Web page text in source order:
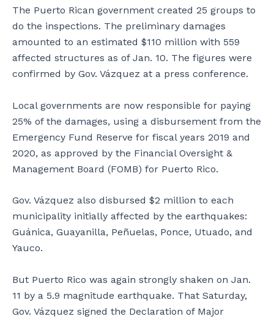
m
a
g
e
y
t
h
e
a
t
u
a
e
h
a
t
t
h
e
i
l
d
n
g
s
s
a
e
c
a
t
w
a
r
e
o
r
e
u
t
e
t
The Puerto Rican government created 25 groups to
do the inspections. The preliminary damages
amounted to an estimated $110 million with 559
affected structures as of Jan. 10. The figures were
confirmed by Gov. Vázquez at a press conference.
Local governments are now responsible for paying
25% of the damages, using a disbursement from the
Emergency Fund Reserve for fiscal years 2019 and
2020, as approved by the Financial Oversight &
Management Board (FOMB) for Puerto Rico.
Gov. Vázquez also disbursed $2 million to each
municipality initially affected by the earthquakes:
Guánica, Guayanilla, Peñuelas, Ponce, Utuado, and
Yauco.
But Puerto Rico was again strongly shaken on Jan.
11 by a 5.9 magnitude earthquake. That Saturday,
Gov. Vázquez signed the Declaration of Major